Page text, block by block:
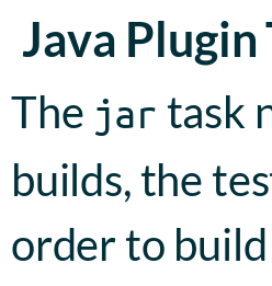
Java Plugin
The jar task
builds, the
order to